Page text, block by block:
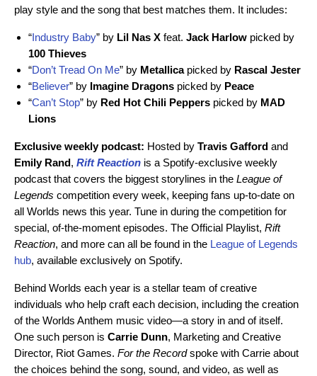
play style and the song that best matches them. It includes:
“Industry Baby” by Lil Nas X feat. Jack Harlow picked by
100 Thieves
“Don’t Tread On Me” by Metallicapicked by Rascal Jester
“Believer” by Imagine Dragons picked by Peace
“Can’t Stop” by Red Hot Chili Peppers picked by MAD
Lions
Exclusive weekly podcast: Hosted by Travis Gafford and
Emily Rand, Rift Reaction is a Spotify-exclusive weekly
podcast that covers the biggest storylines in the League of
Legends competition every week, keeping fans up-to-date on
all Worlds news this year. Tune in during the competition for
special, of-the-moment episodes. The Official Playlist, Rift
Reaction, and more can all be found in the League of Legends
hub, available exclusively on Spotify.
Behind Worlds each year is a stellar team of creative
individuals who help craft each decision, including the creation
of the Worlds Anthem music video—a story in and of itself.
One such person is Carrie Dunn, Marketing and Creative
Director, Riot Games. For the Recordspoke with Carrie about
the choices behind the song, sound, and video, as well as